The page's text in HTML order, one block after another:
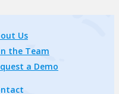
Us
the Team
a Demo